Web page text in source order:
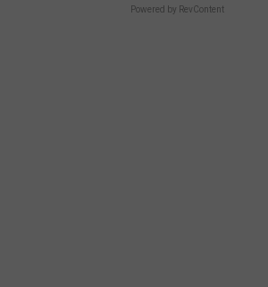
Powered by RevContent